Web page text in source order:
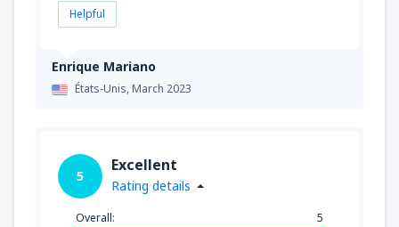
Enrique Mariano
États-Unis,March 2023
Helpful
5
Excellent
Rating details
Overall: 5